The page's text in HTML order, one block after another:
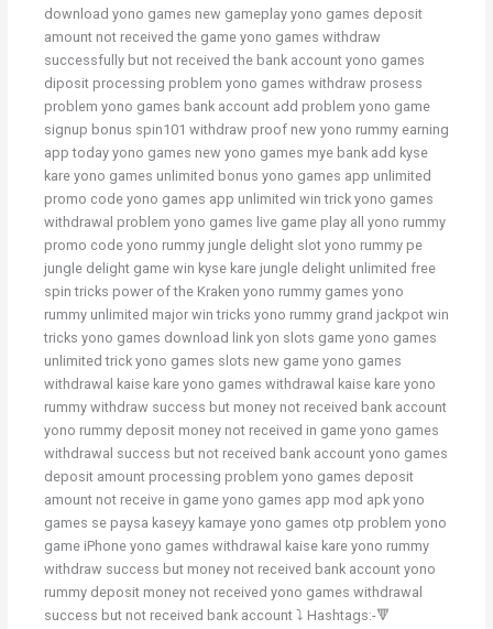
download yono games new gameplay yono games deposit
amount not received the game yono games withdraw
successfully but not received the bank account yono games
diposit processing problem yono games withdraw prosess
problem yono games bank account add problem yono game
signup bonus spin101 withdraw proof new yono rummy earning
app today yono games new yono games mye bank add kyse
kare yono games unlimited bonus yono games app unlimited
promo code yono games app unlimited win trick yono games
withdrawal problem yono games live game play all yono rummy
promo code yono rummy jungle delight slot yono rummy pe
jungle delight game win kyse kare jungle delight unlimited free
spin tricks power of the Kraken yono rummy games yono
rummy unlimited major win tricks yono rummy grand jackpot win
tricks yono games download link yon slots game yono games
unlimited trick yono games slots new game yono games
withdrawal kaise kare yono games withdrawal kaise kare yono
rummy withdraw success but money not received bank account
yono rummy deposit money not received in game yono games
withdrawal success but not received bank account yono games
deposit amount processing problem yono games deposit
amount not receive in game yono games app mod apk yono
games se paysa kaseyy kamaye yono games otp problem yono
game iPhone yono games withdrawal kaise kare yono rummy
withdraw success but money not received bank account yono
rummy deposit money not received yono games withdrawal
success but not received bank account ⤵️ Hashtags:-🔻